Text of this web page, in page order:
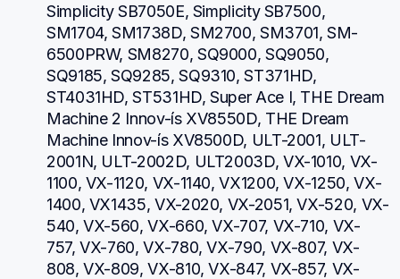
Simplicity SB7050E, Simplicity SB7500,
SM1704, SM1738D, SM2700, SM3701, SM-
6500PRW, SM8270, SQ9000, SQ9050,
SQ9185, SQ9285, SQ9310, ST371HD,
ST4031HD, ST531HD, Super Ace I, THE Dream
Machine 2 Innov-ís XV8550D, THE Dream
Machine Innov-ís XV8500D, ULT-2001, ULT-
2001N, ULT-2002D, ULT2003D, VX-1010, VX-
1100, VX-1120, VX-1140, VX1200, VX-1250, VX-
1400, VX1435, VX-2020, VX-2051, VX-520, VX-
540, VX-560, VX-660, VX-707, VX-710, VX-
757, VX-760, VX-780, VX-790, VX-807, VX-
808, VX-809, VX-810, VX-847, VX-857, VX-